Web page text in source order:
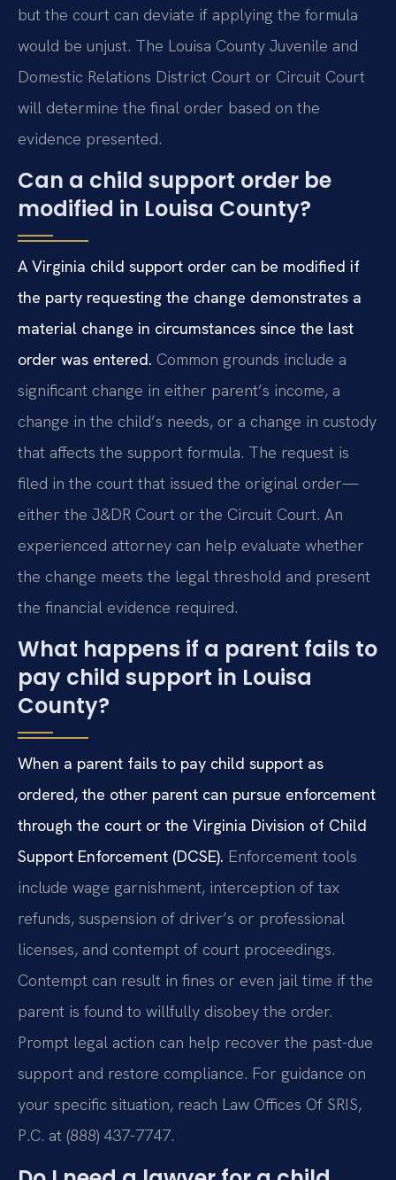
but the court can deviate if applying the formula
would be unjust. The Louisa County Juvenile and
Domestic Relations District Court or Circuit Court
will determine the final order based on the
evidence presented.
Can a child support order be
modified in Louisa County?
A Virginia child support order can be modified if
the party requesting the change demonstrates a
material change in circumstances since the last
order was entered. Common grounds include a
significant change in either parent’s income, a
change in the child’s needs, or a change in custody
that affects the support formula. The request is
filed in the court that issued the original order—
either the J&DR Court or the Circuit Court. An
experienced attorney can help evaluate whether
the change meets the legal threshold and present
the financial evidence required.
What happens if a parent fails to
pay child support in Louisa
County?
When a parent fails to pay child support as
ordered, the other parent can pursue enforcement
through the court or the Virginia Division of Child
Support Enforcement (DCSE). Enforcement tools
include wage garnishment, interception of tax
refunds, suspension of driver’s or professional
licenses, and contempt of court proceedings.
Contempt can result in fines or even jail time if the
parent is found to willfully disobey the order.
Prompt legal action can help recover the past-due
support and restore compliance. For guidance on
your specific situation, reach Law Offices Of SRIS,
P.C. at (888) 437-7747.